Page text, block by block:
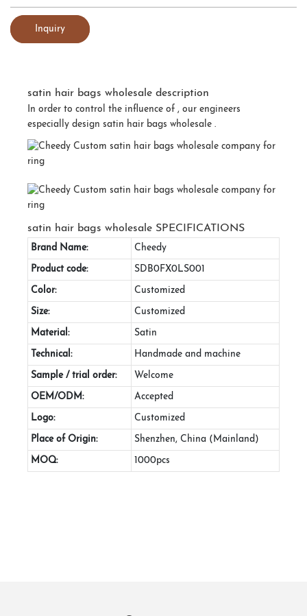
Inquiry
satin hair bags wholesale description
In order to control the influence of , our engineers
especially design satin hair bags wholesale .
satin hair bags wholesale SPECIFICATIONS
Brand Name: Cheedy
Product code: SDB0FX0LS001
Color: Customized
Size: Customized
Material: Satin
Technical: Handmade and machine
Sample / trial order: Welcome
OEM/ODM: Accepted
Logo: Customized
Place of Origin: Shenzhen, China (Mainland)
MOQ: 1000pcs